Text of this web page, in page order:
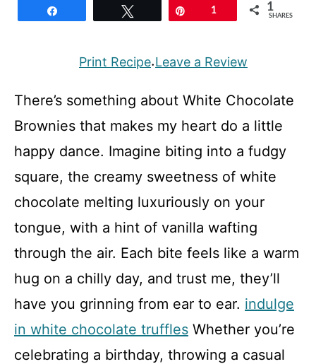
1 1
SHARES
Print Recipe·Leave a Review
There’s something about White Chocolate
Brownies that makes my heart do a little
happy dance. Imagine biting into a fudgy
square, the creamy sweetness of white
chocolate melting luxuriously on your
tongue, with a hint of vanilla wafting
through the air. Each bite feels like a warm
hug on a chilly day, and trust me, they’ll
have you grinning from ear to ear. indulge
in white chocolate truffles Whether you’re
celebrating a birthday, throwing a casual